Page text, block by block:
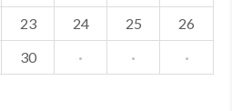
23 24 25
26
30 · · ·